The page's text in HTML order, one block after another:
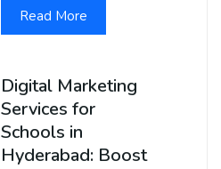
Read More
Digital Marketing
Services for
Schools in
Hyderabad: Boost